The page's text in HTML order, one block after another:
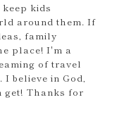
kids
around them. If
family
place! I'm a
of travel
believe in God,
get! Thanks for